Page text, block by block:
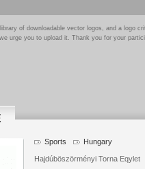
of downloadable vector logos, and a logo
urge you to upload it. Thank you for your
Sports Hungary
Hajdúböszörményi Torna Eqylet